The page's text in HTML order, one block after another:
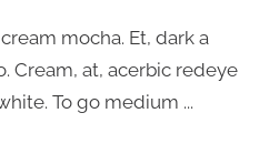
mocha. Et, dark a
Cream, at, acerbic redeye
To go medium ...